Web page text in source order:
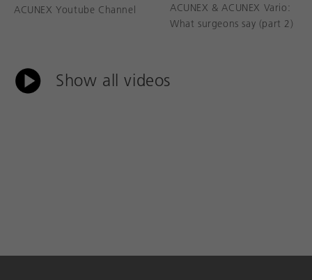
ACUNEX Youtube Channel
ACUNEX & ACUNEX Vario:
What surgeons say (part 2)
Show all videos